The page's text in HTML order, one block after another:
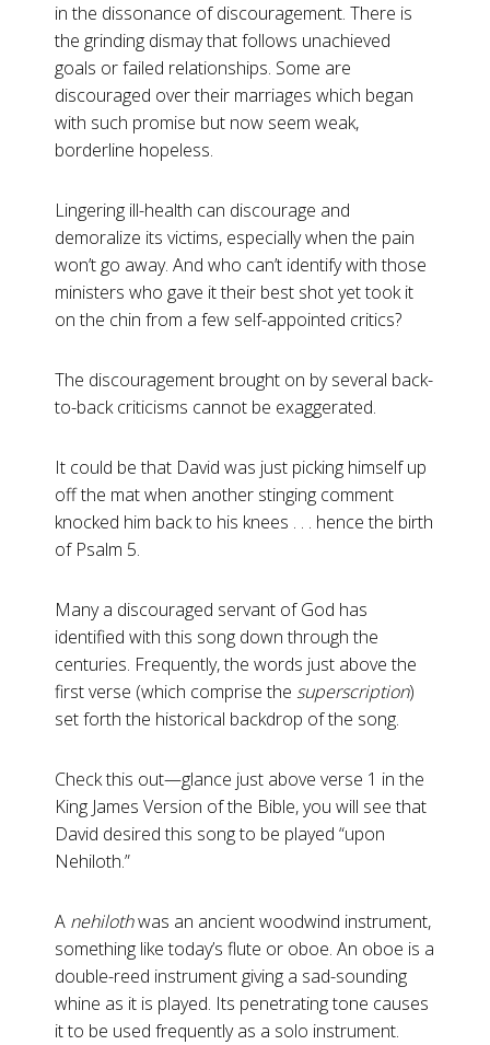
in the dissonance of discouragement. There is
the grinding dismay that follows unachieved
goals or failed relationships. Some are
discouraged over their marriages which began
with such promise but now seem weak,
borderline hopeless.
Lingering ill-health can discourage and
demoralize its victims, especially when the pain
won’t go away. And who can’t identify with those
ministers who gave it their best shot yet took it
on the chin from a few self-appointed critics?
The discouragement brought on by several back-
to-back criticisms cannot be exaggerated.
It could be that David was just picking himself up
off the mat when another stinging comment
knocked him back to his knees . . . hence the birth
of Psalm 5.
Many a discouraged servant of God has
identified with this song down through the
centuries. Frequently, the words just above the
first verse (which comprise the superscription)
set forth the historical backdrop of the song.
Check this out—glance just above verse 1 in the
King James Version of the Bible, you will see that
David desired this song to be played “upon
Nehiloth.”
A nehilothwas an ancient woodwind instrument,
something like today’s flute or oboe. An oboe is a
double-reed instrument giving a sad-sounding
whine as it is played. Its penetrating tone causes
it to be used frequently as a solo instrument.